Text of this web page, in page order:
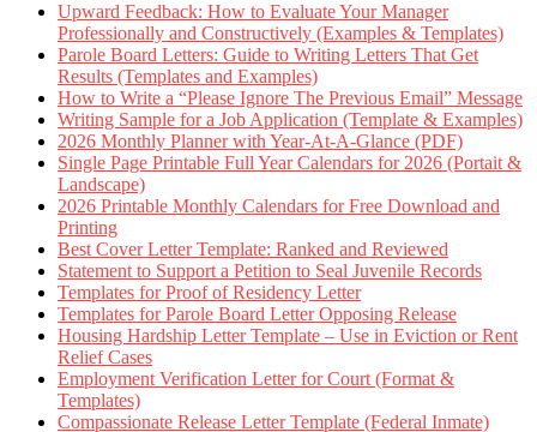
Upward Feedback: How to Evaluate Your Manager
Professionally and Constructively (Examples & Templates)
Parole Board Letters: Guide to Writing Letters That Get
Results (Templates and Examples)
How to Write a “Please Ignore The Previous Email” Message
Writing Sample for a Job Application (Template & Examples)
2026 Monthly Planner with Year-At-A-Glance (PDF)
Single Page Printable Full Year Calendars for 2026 (Portait &
Landscape)
2026 Printable Monthly Calendars for Free Download and
Printing
Best Cover Letter Template: Ranked and Reviewed
Statement to Support a Petition to Seal Juvenile Records
Templates for Proof of Residency Letter
Templates for Parole Board Letter Opposing Release
Housing Hardship Letter Template – Use in Eviction or Rent
Relief Cases
Employment Verification Letter for Court (Format &
Templates)
Compassionate Release Letter Template (Federal Inmate)